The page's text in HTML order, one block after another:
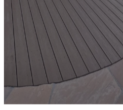
A Better Alternative to
or Replastering